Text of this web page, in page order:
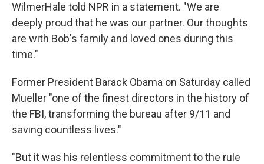
WilmerHale told NPR in a statement. "We are
deeply proud that he was our partner. Our thoughts
are with Bob's family and loved ones during this
time."
Former President Barack Obama on Saturday called
Mueller "one of the finest directors in the history of
the FBI, transforming the bureau after 9/11 and
saving countless lives."
"But it was his relentless commitment to the rule